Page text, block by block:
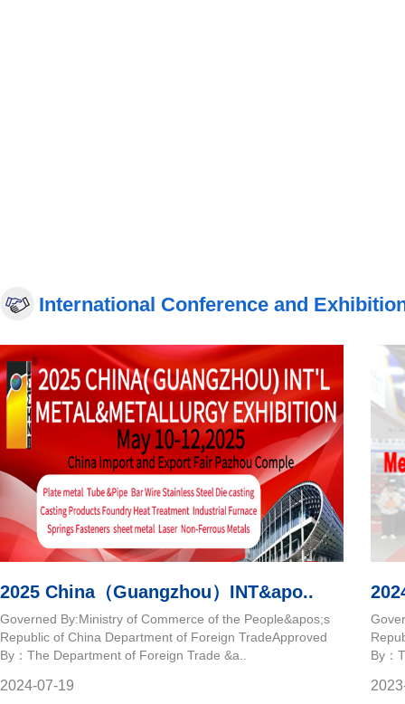
International Conference and
2025 China（Guangzhou）INT&apo..
Governed By:Ministry of Commerce of the People&apos;s
Republic of China Department of Foreign TradeApproved
By：The Department of Foreign Trade &a..
2024-07-19
By：